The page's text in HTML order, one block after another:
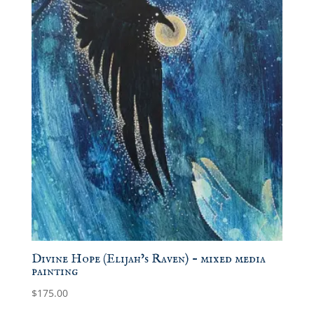
Divine Hope (Elijah’s Raven) – mixed media
painting
$175.00